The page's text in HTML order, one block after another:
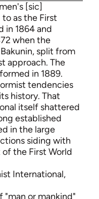
[sic]
as the First
in 1864 and
when the
split from
approach. The
in 1889.
tendencies
history. That
itself shattered
established
in the large
siding with
the First World
International,
"man or mankind"